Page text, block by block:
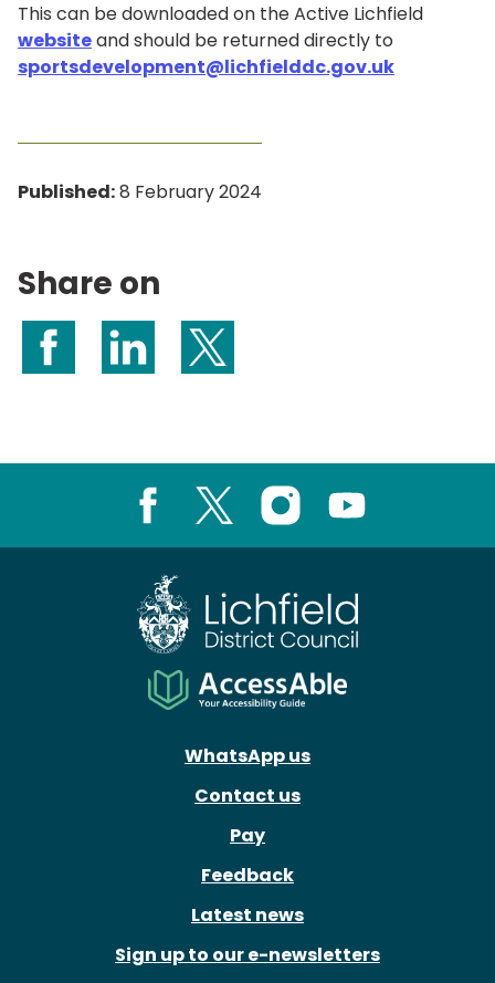
This can be downloaded on the Active Lichfield
websiteand should be returned directly to
sportsdevelopment@lichfielddc.gov.uk
Published:8 February 2024
Share on
Share on Facebook
Share on LinkedInShare on X (formerly Twitter)
WhatsApp us
Contact us
Pay
Feedback
Latest news
Sign up to our e-newsletters